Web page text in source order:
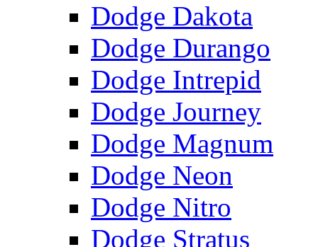
Dodge Dakota
Dodge Durango
Dodge Intrepid
Dodge Journey
Dodge Magnum
Dodge Neon
Dodge Nitro
Dodge Stratus